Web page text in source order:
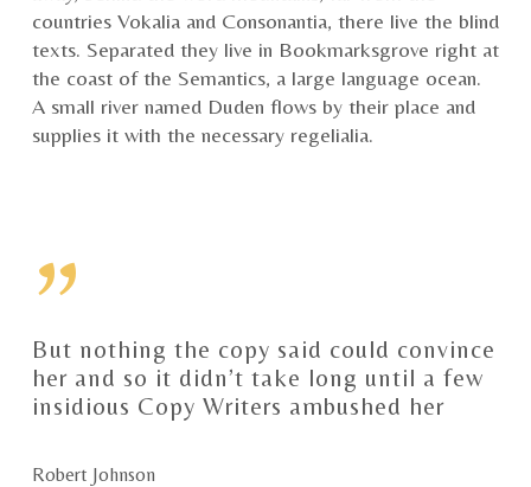
countries Vokalia and Consonantia, there live the blind
texts. Separated they live in Bookmarksgrove right at
the coast of the Semantics, a large language ocean.
A small river named Duden flows by their place and
supplies it with the necessary regelialia.
”
But nothing the copy said could convince
her and so it didn’t take long until a few
insidious Copy Writers ambushed her
Robert Johnson